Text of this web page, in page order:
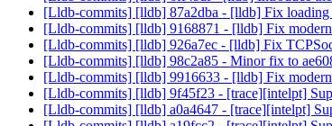
[Lldb-commits] [lldb] 87a2dba - [lldb] Fix
[Lldb-commits] [lldb] 9168871 - [lldb] Fix
[Lldb-commits] [lldb] 926a7ec - [lldb] Fix
[Lldb-commits] [lldb] 98c2a85 - Minor fix to
[Lldb-commits] [lldb] 9916633 - [lldb] Fix
[Lldb-commits] [lldb] 9f45f23 - [trace][intelpt]
[Lldb-commits] [lldb] a0a4647 - [trace][intelpt]